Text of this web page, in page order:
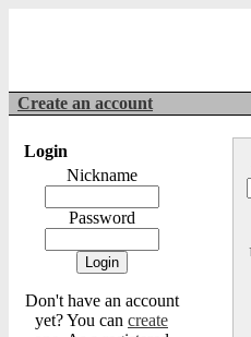
Create an account
Login
Nickname
Password
Don't have an account
yet? You can create